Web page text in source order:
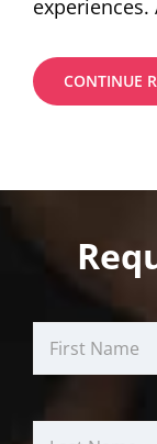
experiences.
CONTINUE
First
Name
Last
Name
Email